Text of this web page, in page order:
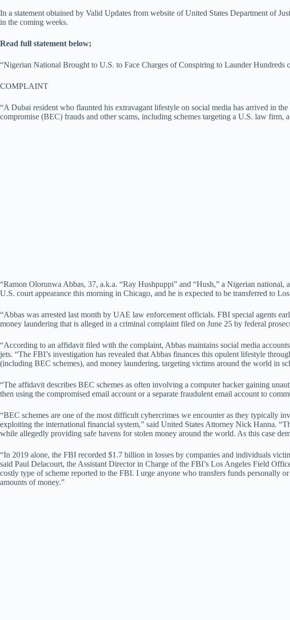
In a statement obtained by Valid Updates from website of United States Department of
in the coming weeks.
Read full statement below;
“Nigerian National Brought to U.S. to Face Charges of Conspiring to Launder
COMPLAINT
“A Dubai resident who flaunted his extravagant lifestyle on social media has arrived in
compromise (BEC) frauds and other scams, including schemes targeting a U.S. law firm,
“Ramon Olorunwa Abbas, 37, a.k.a. “Ray Hushpuppi” and “Hush,” a Nigerian
U.S. court appearance this morning in Chicago, and he is expected to be transferred to
“Abbas was arrested last month by UAE law enforcement officials. FBI special agents
money laundering that is alleged in a criminal complaint filed on June 25 by federal
“According to an affidavit filed with the complaint, Abbas maintains social media
jets. “The FBI’s investigation has revealed that Abbas finances this opulent lifestyle
(including BEC schemes), and money laundering, targeting victims around the world in
“The affidavit describes BEC schemes as often involving a computer hacker gaining
then using the compromised email account or a separate fraudulent email account to
“BEC schemes are one of the most difficult cybercrimes we encounter as they typically
exploiting the international financial system,” said United States Attorney Nick Hanna.
while allegedly providing safe havens for stolen money around the world. As this case
“In 2019 alone, the FBI recorded $1.7 billion in losses by companies and individuals
said Paul Delacourt, the Assistant Director in Charge of the FBI’s Los Angeles Field
costly type of scheme reported to the FBI. I urge anyone who transfers funds personally
amounts of money.”